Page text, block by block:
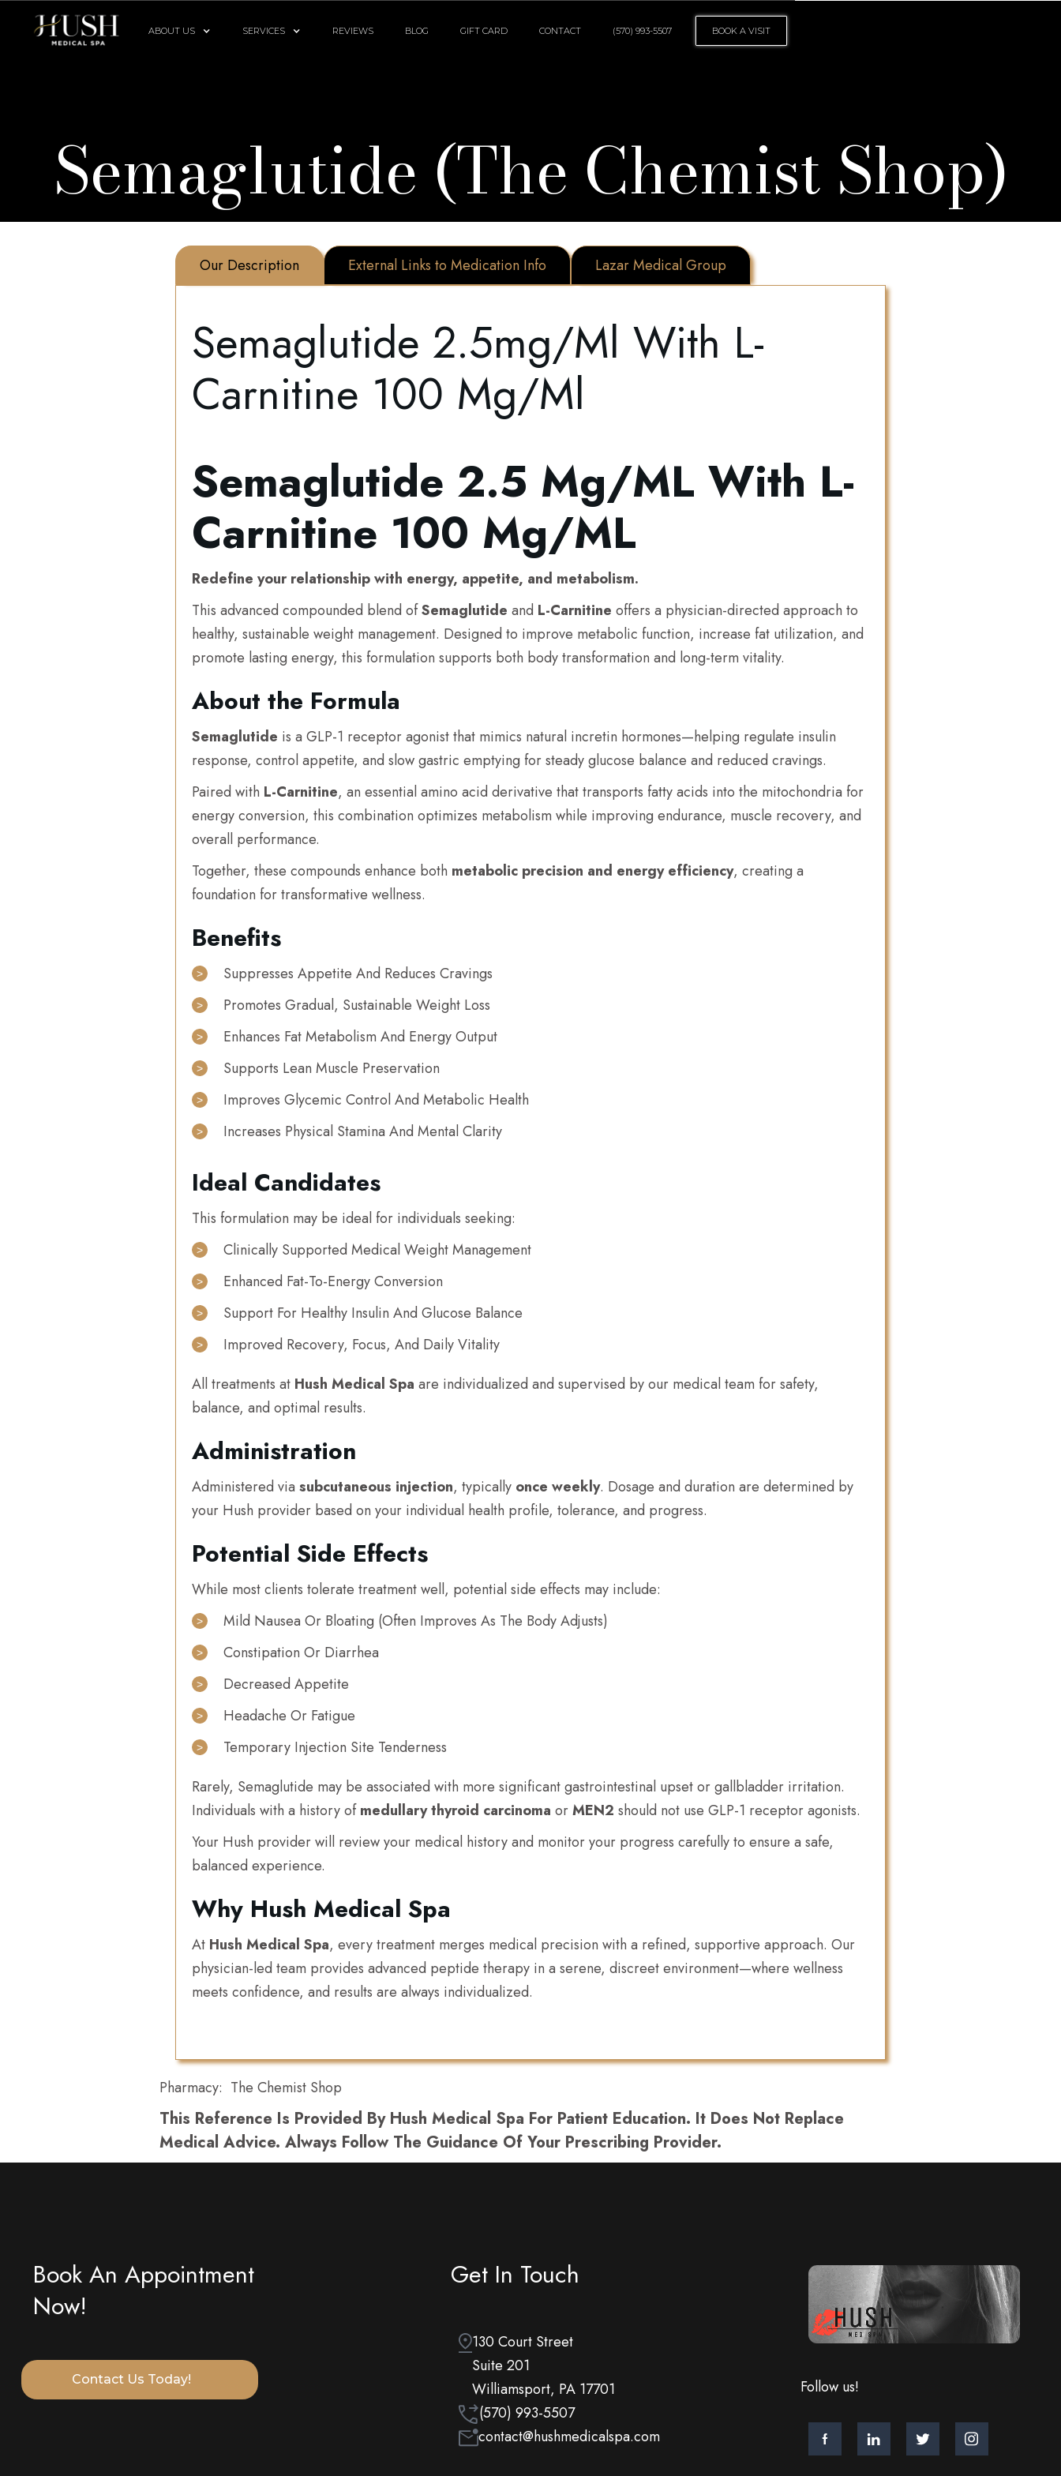
ABOUT US SERVICES REVIEWS BLOG GIFT CARD CONTACT (570) 993-5507 BOOK A VISIT
Semaglutide (The Chemist Shop)
Our Description External Links to Medication Info Lazar Medical Group
Semaglutide 2.5mg/ml With L-
Carnitine 100 Mg/ml
Semaglutide 2.5 Mg/mL With L-
Carnitine 100 Mg/mL
Redefine your relationship with energy, appetite, and metabolism.
This advanced compounded blend ofSemaglutide and L-Carnitine offers a physician-directed approach to
healthy, sustainable weight management. Designed to improve metabolic function, increase fat utilization, and
promote lasting energy, this formulation supports both body transformation and long-term vitality.
About the Formula
Semaglutide is a GLP-1 receptor agonist that mimics natural incretin hormones—helping regulate insulin
response, control appetite, and slow gastric emptying for steady glucose balance and reduced cravings.
Paired with L-Carnitine, an essential amino acid derivative that transports fatty acids into the mitochondria for
energy conversion, this combination optimizes metabolism while improving endurance, muscle recovery, and
overall performance.
Together, these compounds enhance both metabolic precision and energy efficiency, creating a
foundation for transformative wellness.
Benefits
Suppresses Appetite And Reduces Cravings
Promotes Gradual, Sustainable Weight Loss
Enhances Fat Metabolism And Energy Output
Supports Lean Muscle Preservation
Improves Glycemic Control And Metabolic Health
Increases Physical Stamina And Mental Clarity
Ideal Candidates
This formulation may be ideal for individuals seeking:
Clinically Supported Medical Weight Management
Enhanced Fat-To-Energy Conversion
Support For Healthy Insulin And Glucose Balance
Improved Recovery, Focus, And Daily Vitality
All treatments at Hush Medical Spa are individualized and supervised by our medical team for safety,
balance, and optimal results.
Administration
Administered via subcutaneous injection, typically once weekly. Dosage and duration are determined by
your Hush provider based on your individual health profile, tolerance, and progress.
Potential Side Effects
While most clients tolerate treatment well, potential side effects may include:
Mild Nausea Or Bloating (often Improves As The Body Adjusts)
Constipation Or Diarrhea
Decreased Appetite
Headache Or Fatigue
Temporary Injection Site Tenderness
Rarely, Semaglutide may be associated with more significant gastrointestinal upset or gallbladder irritation.
Individuals with a history ofmedullary thyroid carcinoma orMEN2 should not use GLP-1 receptor agonists.
Your Hush provider will review your medical history and monitor your progress carefully to ensure a safe,
balanced experience.
Why Hush Medical Spa
At Hush Medical Spa, every treatment merges medical precision with a refined, supportive approach. Our
physician-led team provides advanced peptide therapy in a serene, discreet environment—where wellness
meets confidence, and results are always individualized.
Pharmacy: The Chemist Shop
This Reference Is Provided By Hush Medical Spa For Patient Education. It Does Not Replace
Medical Advice. Always Follow The Guidance Of Your Prescribing Provider.
Book An Appointment
Now!
Contact Us Today!
Get In Touch
130 Court Street
Suite 201
Williamsport, PA 17701
(570) 993-5507
contact@hushmedicalspa.com
Follow us!